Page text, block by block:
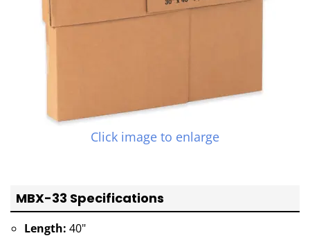
Click image to enlarge
MBX-33 Specifications
Length: 40"